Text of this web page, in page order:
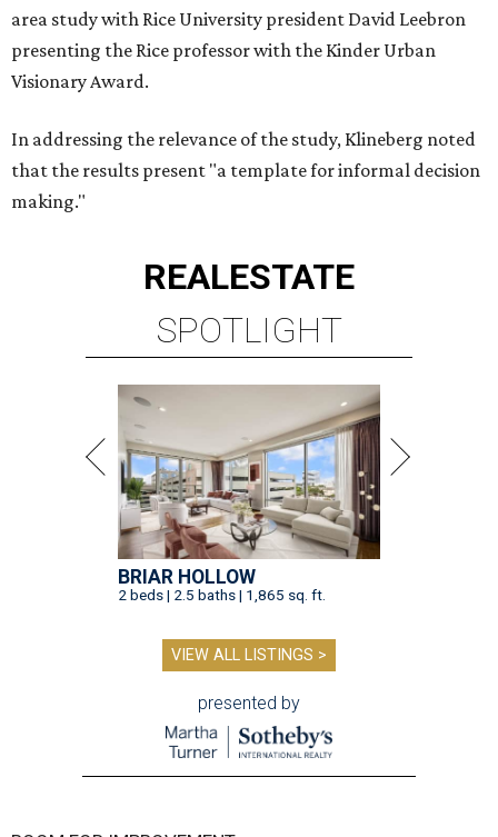
area study with Rice University president David Leebron
presenting the Rice professor with the Kinder Urban
Visionary Award.
In addressing the relevance of the study, Klineberg noted
that the results present "a template for informal decision
making."
REALESTATE
SPOTLIGHT
BRIAR HOLLOW
2 beds | 2.5 baths | 1,865 sq. ft.
VIEW ALL LISTINGS >
presented by